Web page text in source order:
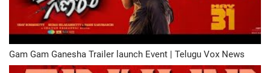
Gam Gam Ganesha Trailer launch Event | Telugu Vox News